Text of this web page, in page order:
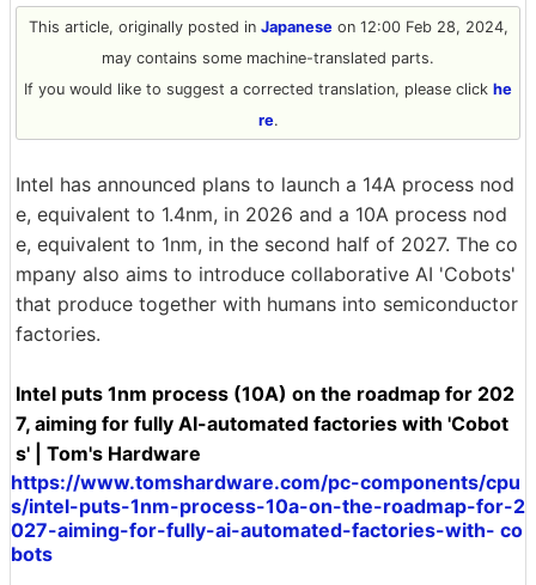
This article, originally posted in Japaneseon 12:00 Feb 28, 2024,
may contains some machine-translated parts.
If you would like to suggest a corrected translation, please click he
re.
Intel has announced plans to launch a 14A process nod
e, equivalent to 1.4nm, in 2026 and a 10A process nod
e, equivalent to 1nm, in the second half of 2027. The co
mpany also aims to introduce collaborative AI 'Cobots'
that produce together with humans into semiconductor
factories.
Intel puts 1nm process (10A) on the roadmap for 202
7, aiming for fully AI-automated factories with 'Cobot
s' | Tom's Hardware
https://www.tomshardware.com/pc-components/cpu
s/intel-puts-1nm-process-10a-on-the-roadmap-for-2
027-aiming-for-fully-ai-automated-factories-with- co
bots